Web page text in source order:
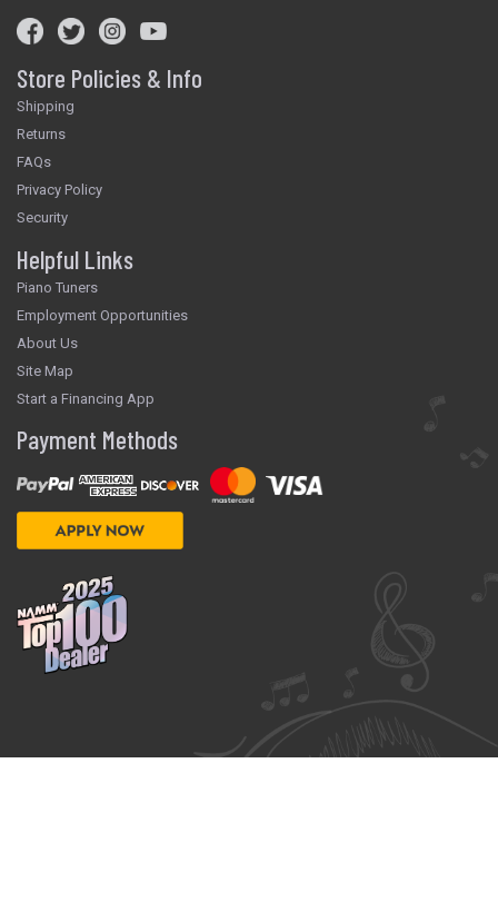
Store Policies & Info
Shipping
Returns
FAQs
Privacy Policy
Security
Helpful Links
Piano Tuners
Employment Opportunities
About Us
Site Map
Start a Financing App
Payment Methods